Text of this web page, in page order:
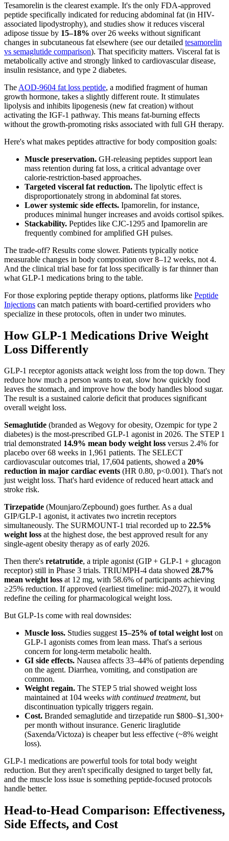
Tesamorelin is the clearest example. It's the only FDA-approved
peptide specifically indicated for reducing abdominal fat (in HIV-
associated lipodystrophy), and studies show it reduces visceral
adipose tissue by 15–18% over 26 weeks without significant
changes in subcutaneous fat elsewhere (see our detailed tesamorelin
vs semaglutide comparison). That specificity matters. Visceral fat is
metabolically active and strongly linked to cardiovascular disease,
insulin resistance, and type 2 diabetes.
The AOD-9604 fat loss peptide, a modified fragment of human
growth hormone, takes a slightly different route. It stimulates
lipolysis and inhibits lipogenesis (new fat creation) without
activating the IGF-1 pathway. This means fat-burning effects
without the growth-promoting risks associated with full GH therapy.
Here's what makes peptides attractive for body composition goals:
Muscle preservation. GH-releasing peptides support lean
mass retention during fat loss, a critical advantage over
calorie-restriction-based approaches.
Targeted visceral fat reduction. The lipolytic effect is
disproportionately strong in abdominal fat stores.
Lower systemic side effects. Ipamorelin, for instance,
produces minimal hunger increases and avoids cortisol spikes.
Stackability. Peptides like CJC-1295 and Ipamorelin are
frequently combined for amplified GH pulses.
The trade-off? Results come slower. Patients typically notice
measurable changes in body composition over 8–12 weeks, not 4.
And the clinical trial base for fat loss specifically is far thinner than
what GLP-1 medications bring to the table.
For those exploring peptide therapy options, platforms like Peptide
Injections can match patients with board-certified providers who
specialize in these protocols, often in under two minutes.
How GLP-1 Medications Drive Weight
Loss Differently
GLP-1 receptor agonists attack weight loss from the top down. They
reduce how much a person wants to eat, slow how quickly food
leaves the stomach, and improve how the body handles blood sugar.
The result is a sustained calorie deficit that produces significant
overall weight loss.
Semaglutide (branded as Wegovy for obesity, Ozempic for type 2
diabetes) is the most-prescribed GLP-1 agonist in 2026. The STEP 1
trial demonstrated 14.9% mean body weight loss versus 2.4% for
placebo over 68 weeks in 1,961 patients. The SELECT
cardiovascular outcomes trial, 17,604 patients, showed a 20%
reduction in major cardiac events (HR 0.80, p<0.001). That's not
just weight loss. That's hard evidence of reduced heart attack and
stroke risk.
Tirzepatide (Mounjaro/Zepbound) goes further. As a dual
GIP/GLP-1 agonist, it activates two incretin receptors
simultaneously. The SURMOUNT-1 trial recorded up to 22.5%
weight loss at the highest dose, the best approved result for any
single-agent obesity therapy as of early 2026.
Then there's retatrutide, a triple agonist (GIP + GLP-1 + glucagon
receptor) still in Phase 3 trials. TRIUMPH-4 data showed 28.7%
mean weight loss at 12 mg, with 58.6% of participants achieving
≥25% reduction. If approved (earliest timeline: mid-2027), it would
redefine the ceiling for pharmacological weight loss.
But GLP-1s come with real downsides:
Muscle loss. Studies suggest 15–25% of total weight loston
GLP-1 agonists comes from lean mass. That's a serious
concern for long-term metabolic health.
GI side effects. Nausea affects 33–44% of patients depending
on the agent. Diarrhea, vomiting, and constipation are
common.
Weight regain. The STEP 5 trial showed weight loss
maintained at 104 weeks with continued treatment, but
discontinuation typically triggers regain.
Cost. Branded semaglutide and tirzepatide run $800–$1,300+
per month without insurance. Generic liraglutide
(Saxenda/Victoza) is cheaper but less effective (~8% weight
loss).
GLP-1 medications are powerful tools for total body weight
reduction. But they aren't specifically designed to target belly fat,
and the muscle loss issue is something peptide-focused protocols
handle better.
Head-to-Head Comparison: Effectiveness,
Side Effects, and Cost